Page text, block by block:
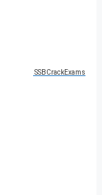
SSBCrackExams